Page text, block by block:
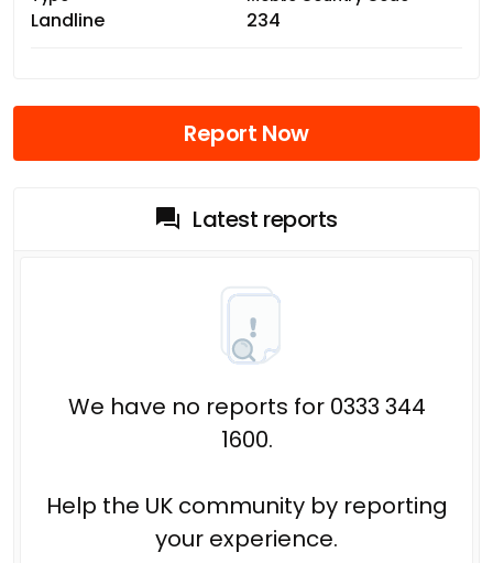
Landline 234
Report Now
Latest reports
We have no reports for 0333 344
1600.
Help the UK community by reporting
your experience.